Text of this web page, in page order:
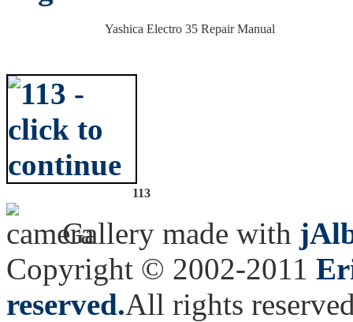
Yashica Electro 35 Repair Manual
113
Gallery made with
Copyright © 2002-2011
reserved.All rights